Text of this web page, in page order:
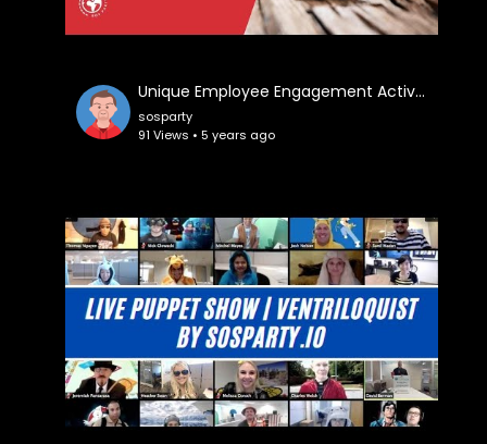
⁣Unique Employee Engagement Activities
sosparty
91 Views • 5 years ago